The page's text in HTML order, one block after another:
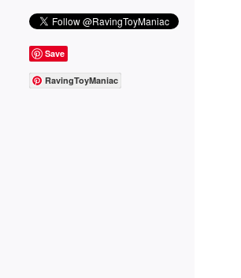
Save
RavingToyManiac